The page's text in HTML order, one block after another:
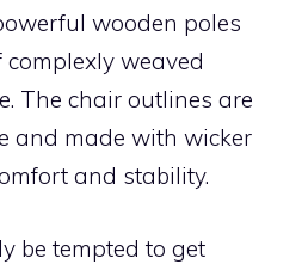
wooden poles
weaved
The chair outlines are
and made with wicker
and stability.
be tempted to get